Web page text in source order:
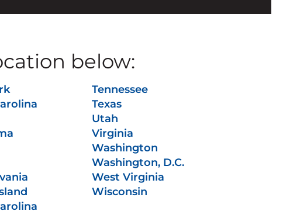
below:
Tennessee
Texas
Utah
Virginia
Washington
Washington, D.C.
West Virginia
Wisconsin